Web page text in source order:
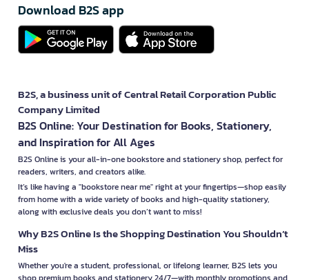
Download B2S app
B2S, a business unit of Central Retail Corporation Public
Company Limited
B2S Online: Your Destination for Books, Stationery,
and Inspiration for All Ages
B2S Online is your all-in-one bookstore and stationery shop, perfect for
readers, writers, and creators alike.
It’s like having a "bookstore near me" right at your fingertips—shop easily
from home with a wide variety of books and high-quality stationery,
along with exclusive deals you don’t want to miss!
Why B2S Online Is the Shopping Destination You Shouldn’t
Miss
Whether you're a student, professional, or lifelong learner, B2S lets you